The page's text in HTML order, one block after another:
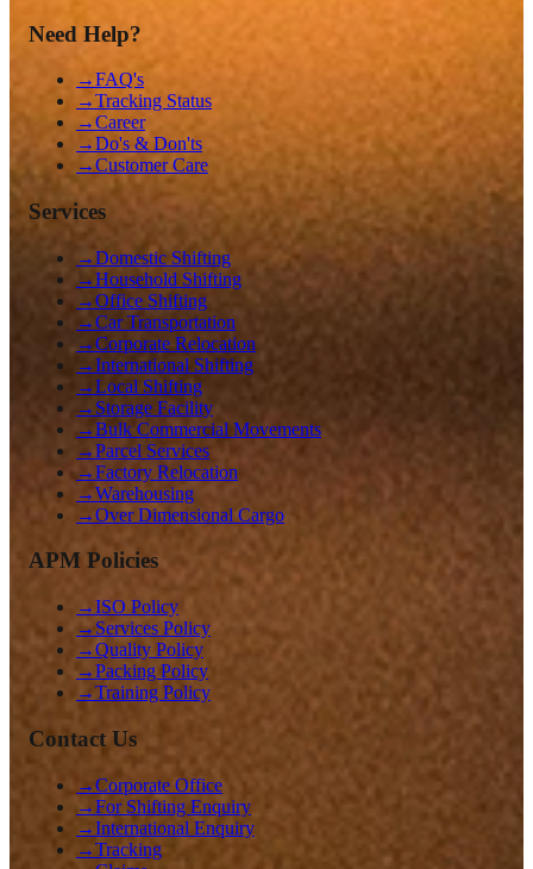
Need Help?
→FAQ's
→Tracking Status
→Career
→Do's & Don'ts
→Customer Care
Services
→Domestic Shifting
→Household Shifting
→Office Shifting
→Car Transportation
→Corporate Relocation
→International Shifting
→Local Shifting
→ Storage Facility
→Bulk Commercial Movements
→Parcel Services
→Factory Relocation
→Warehousing
→Over Dimensional Cargo
APM Policies
→ISO Policy
→ Services Policy
→Quality Policy
→Packing Policy
→Training Policy
Contact Us
→Corporate Office
→For Shifting Enquiry
→International Enquiry
→Tracking